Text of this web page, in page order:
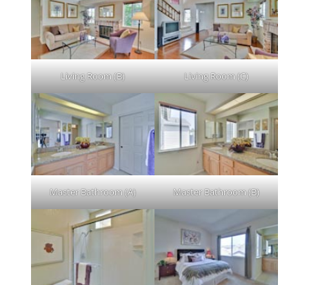
Living Room (B) Living Room (C)
Master Bathroom (A) Master Bathroom (B)